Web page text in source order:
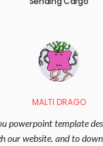
MALTI DRAGO
powerpoint template
our website. and to